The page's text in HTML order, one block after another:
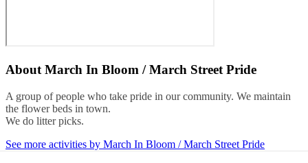
About March In Bloom / March Street Pride
A group of people who take pride in our community. We maintain
the flower beds in town.
We do litter picks.
See more activities by March In Bloom / March Street Pride